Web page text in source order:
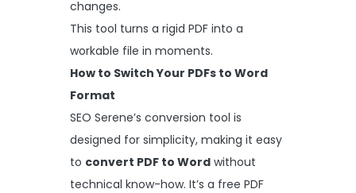
changes.
This tool turns a rigid PDF into a
workable file in moments.
How to Switch Your PDFs to Word
Format
SEO Serene’s conversion tool is
designed for simplicity, making it easy
to convert PDF to Word without
technical know-how. It’s a free PDF